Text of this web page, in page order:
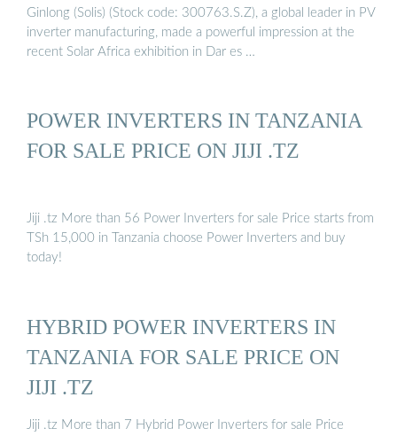
Ginlong (Solis) (Stock code: 300763.S.Z), a global leader in PV
inverter manufacturing, made a powerful impression at the
recent Solar Africa exhibition in Dar es …
POWER INVERTERS IN TANZANIA
FOR SALE PRICE ON JIJI .TZ
Jiji .tz More than 56 Power Inverters for sale Price starts from
TSh 15,000 in Tanzania choose Power Inverters and buy
today!
HYBRID POWER INVERTERS IN
TANZANIA FOR SALE PRICE ON
JIJI .TZ
Jiji .tz More than 7 Hybrid Power Inverters for sale Price